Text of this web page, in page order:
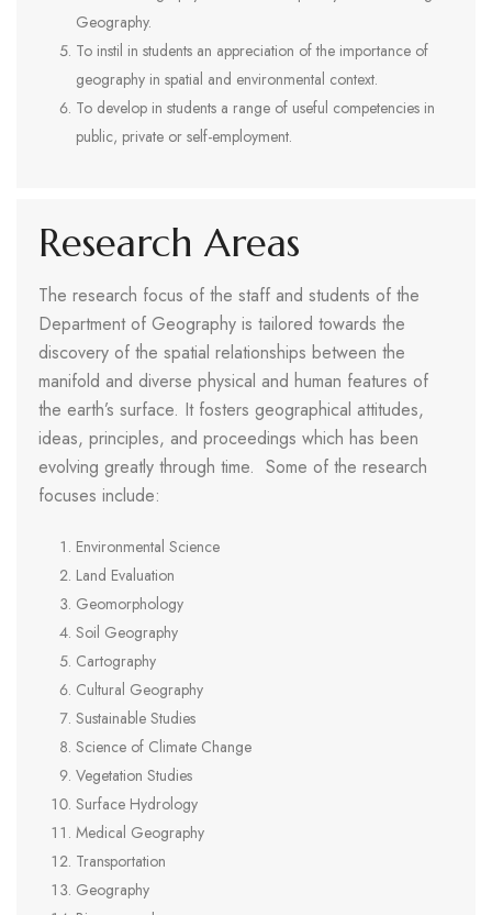
Geography.
To instil in students an appreciation of the importance of
geography in spatial and environmental context.
To develop in students a range of useful competencies in
public, private or self-employment.
Research Areas
The research focus of the staff and students of the
Department of Geography is tailored towards the
discovery of the spatial relationships between the
manifold and diverse physical and human features of
the earth’s surface. It fosters geographical attitudes,
ideas, principles, and proceedings which has been
evolving greatly through time. Some of the research
focuses include:
Environmental Science
Land Evaluation
Geomorphology
Soil Geography
Cartography
Cultural Geography
Sustainable Studies
Science of Climate Change
Vegetation Studies
Surface Hydrology
Medical Geography
Transportation
Geography